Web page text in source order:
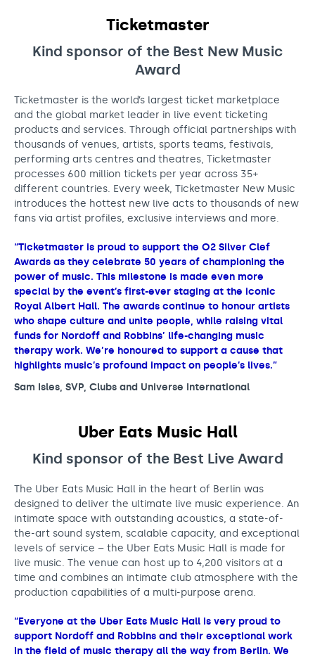
Ticketmaster
Kind sponsor of the Best New Music
Award
Ticketmaster is the world’s largest ticket marketplace
and the global market leader in live event ticketing
products and services. Through official partnerships with
thousands of venues, artists, sports teams, festivals,
performing arts centres and theatres, Ticketmaster
processes 600 million tickets per year across 35+
different countries. Every week, Ticketmaster New Music
introduces the hottest new live acts to thousands of new
fans via artist profiles, exclusive interviews and more.
“Ticketmaster is proud to support the O2 Silver Clef
Awards as they celebrate 50 years of championing the
power of music. This milestone is made even more
special by the event’s first-ever staging at the iconic
Royal Albert Hall. The awards continue to honour artists
who shape culture and unite people, while raising vital
funds for Nordoff and Robbins’ life-changing music
therapy work. We’re honoured to support a cause that
highlights music’s profound impact on people’s lives.”
Sam Isles, SVP, Clubs and Universe International
Uber Eats Music Hall
Kind sponsor of the Best Live Award
The Uber Eats Music Hall in the heart of Berlin was
designed to deliver the ultimate live music experience. An
intimate space with outstanding acoustics, a state-of-
the-art sound system, scalable capacity, and exceptional
levels of service – the Uber Eats Music Hall is made for
live music. The venue can host up to 4,200 visitors at a
time and combines an intimate club atmosphere with the
production capabilities of a multi-purpose arena.
“Everyone at the Uber Eats Music Hall is very proud to
support Nordoff and Robbins and their exceptional work
in the field of music therapy all the way from Berlin. We